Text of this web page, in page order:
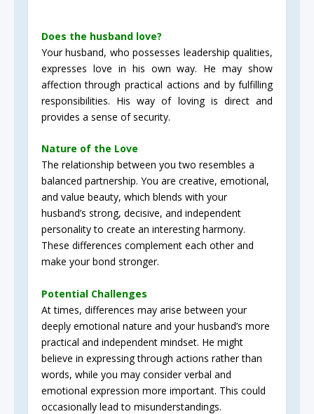
Does the husband love?
Your husband, who possesses leadership qualities,
expresses love in his own way. He may show
affection through practical actions and by fulfilling
responsibilities. His way of loving is direct and
provides a sense of security.
Nature of the Love
The relationship between you two resembles a
balanced partnership. You are creative, emotional,
and value beauty, which blends with your
husband’s strong, decisive, and independent
personality to create an interesting harmony.
These differences complement each other and
make your bond stronger.
Potential Challenges
At times, differences may arise between your
deeply emotional nature and your husband’s more
practical and independent mindset. He might
believe in expressing through actions rather than
words, while you may consider verbal and
emotional expression more important. This could
occasionally lead to misunderstandings.